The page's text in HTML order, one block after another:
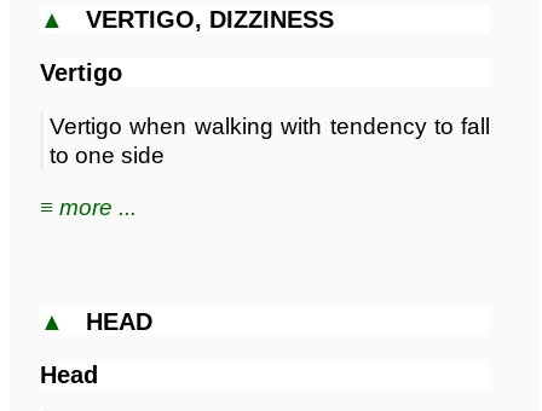
▲ VERTIGO, DIZZINESS
Vertigo
Vertigo when walking with tendency to fall
to one side
≡ more ...
▲ HEAD
Head